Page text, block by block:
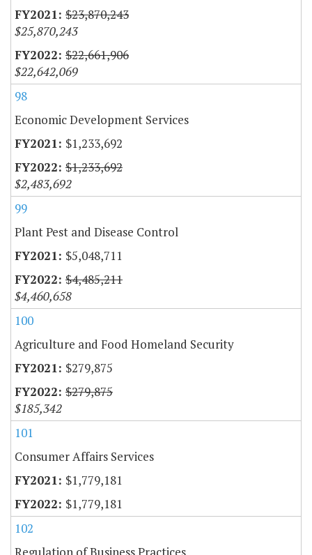
$23,870,243
$25,870,243
$22,661,906
$22,642,069
98
Economic Development Services
$1,233,692
$1,233,692
$2,483,692
99
Plant Pest and Disease Control
$5,048,711
$4,485,211
$4,460,658
100
Agriculture and Food Homeland Security
$279,875
$279,875
$185,342
101
Consumer Affairs Services
$1,779,181
$1,779,181
102